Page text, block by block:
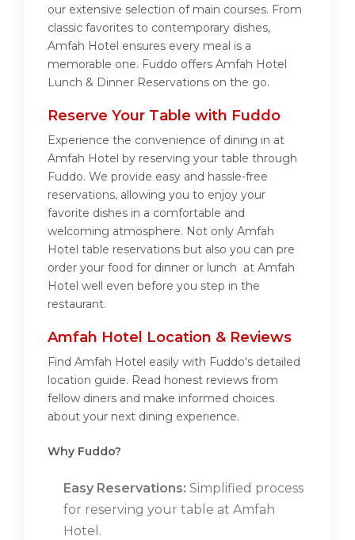
our extensive selection of main courses. From
classic favorites to contemporary dishes,
Amfah Hotel ensures every meal is a
memorable one. Fuddo offers Amfah Hotel
Lunch & Dinner Reservations on the go.
Reserve Your Table with Fuddo
Experience the convenience of dining in at
Amfah Hotel by reserving your table through
Fuddo. We provide easy and hassle-free
reservations, allowing you to enjoy your
favorite dishes in a comfortable and
welcoming atmosphere. Not only Amfah
Hotel table reservations but also you can pre
order your food for dinner or lunch at Amfah
Hotel well even before you step in the
restaurant.
Amfah Hotel Location & Reviews
Find Amfah Hotel easily with Fuddo's detailed
location guide. Read honest reviews from
fellow diners and make informed choices
about your next dining experience.
Why Fuddo?
Easy Reservations: Simplified process
for reserving your table at Amfah
Hotel.